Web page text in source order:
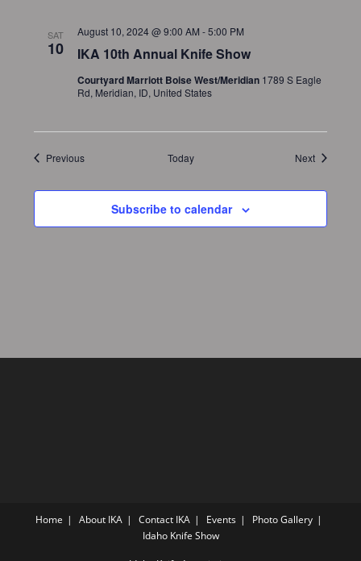
SAT
10 IKA 10th Annual Knife Show
August 10, 2024 @ 9:00 AM -5:00 PM
Courtyard Marriott Boise West/Meridian 1789 S Eagle
Rd, Meridian, ID, United States
PreviousEvents Today NextEvents
Subscribe to calendar
Home About IKA Contact IKA Events
Photo Gallery
Idaho Knife Show